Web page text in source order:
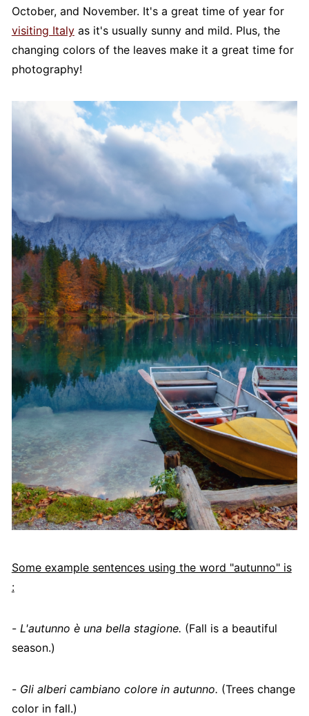
October, and November. It's a great time of year for
visiting Italyas it's usually sunny and mild. Plus, the
changing colors of the leaves make it a great time for
photography!
Some example sentences using the word "autunno" is
:
-L'autunno è una bella stagione. (Fall is a beautiful
season.)
- Gli alberi cambiano colore in autunno. (Trees change
color in fall.)